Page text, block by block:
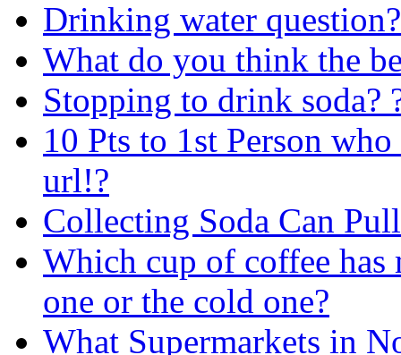
Drinking water question?
What do you think the
Stopping to drink soda?
10 Pts to 1st Person
url!?
Collecting Soda Can
Which cup of coffee has
one or the cold one?
What Supermarkets in